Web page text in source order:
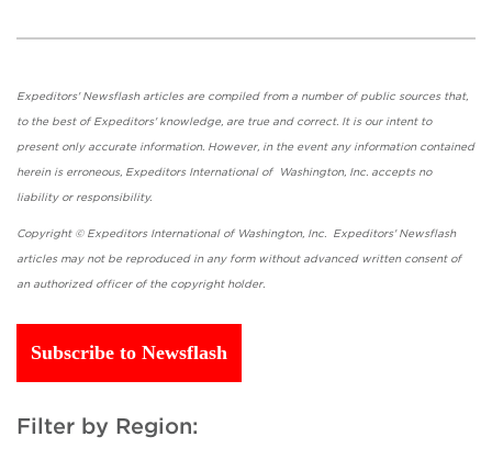
Expeditors' Newsflash articles are compiled from a number of public sources that,
to the best of Expeditors' knowledge, are true and correct. It is our intent to
present only accurate information. However, in the event any information contained
herein is erroneous, Expeditors International of Washington, Inc. accepts no
liability or responsibility.
Copyright © Expeditors International of Washington, Inc. Expeditors' Newsflash
articles may not be reproduced in any form without advanced written consent of
an authorized officer of the copyright holder.
Subscribe to Newsflash
Filter by Region: